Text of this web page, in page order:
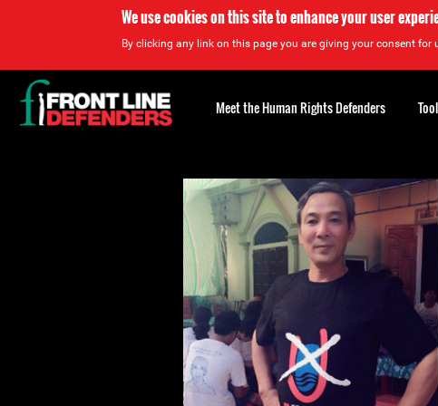
We use cookies on this site to enhance your user
By clicking any link on this page you are giving your consent for
Back
to
top
Meet the Human Rights Defenders